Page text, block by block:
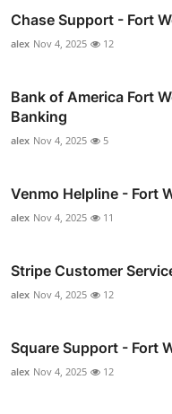
Chase Support - Fort
alex Nov 4, 2025 12
Bank of America Fort
Banking
alex Nov 4, 2025 5
Venmo Helpline - Fort
alex Nov 4, 2025 11
Stripe Customer
alex Nov 4, 2025 12
Square Support - Fort
alex Nov 4, 2025 12